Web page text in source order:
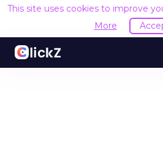
This site uses cookies to improve
More